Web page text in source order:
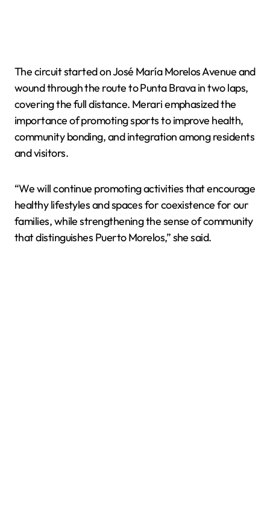
The circuit started on José María Morelos Avenue and
wound through the route to Punta Brava in two laps,
covering the full distance. Merari emphasized the
importance of promoting sports to improve health,
community bonding, and integration among residents
and visitors.
“We will continue promoting activities that encourage
healthy lifestyles and spaces for coexistence for our
families, while strengthening the sense of community
that distinguishes Puerto Morelos,” she said.